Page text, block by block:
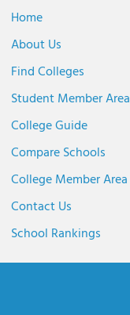
Home
About Us
Find Colleges
Student Member Area
College Guide
Compare Schools
College Member Area
Contact Us
School Rankings